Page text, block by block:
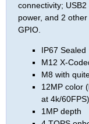
connectivity;
power, and 2
GPIO.
IP67 Sealed
M12 X-
M8 with
12MP color
at 4k/60FPS)
1MP depth